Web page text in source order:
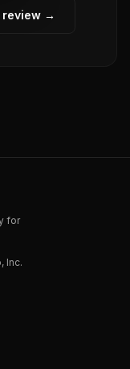
review →
for
Inc.